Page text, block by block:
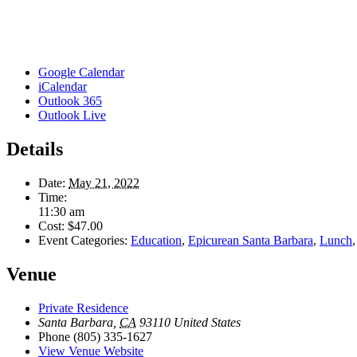
Google Calendar
iCalendar
Outlook 365
Outlook Live
Details
Date: May 21, 2022
Time:
11:30 am
Cost: $47.00
Event Categories: Education, Epicurean Santa Barbara, Lunch,
Venue
Private Residence
Santa Barbara CA 93110 United States
Phone (805) 335-1627
View Venue Website